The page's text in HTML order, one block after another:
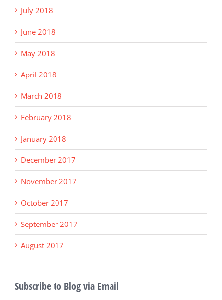
July 2018
June 2018
May 2018
April 2018
March 2018
February 2018
January 2018
December 2017
November 2017
October 2017
September 2017
August 2017
Subscribe to Blog via Email